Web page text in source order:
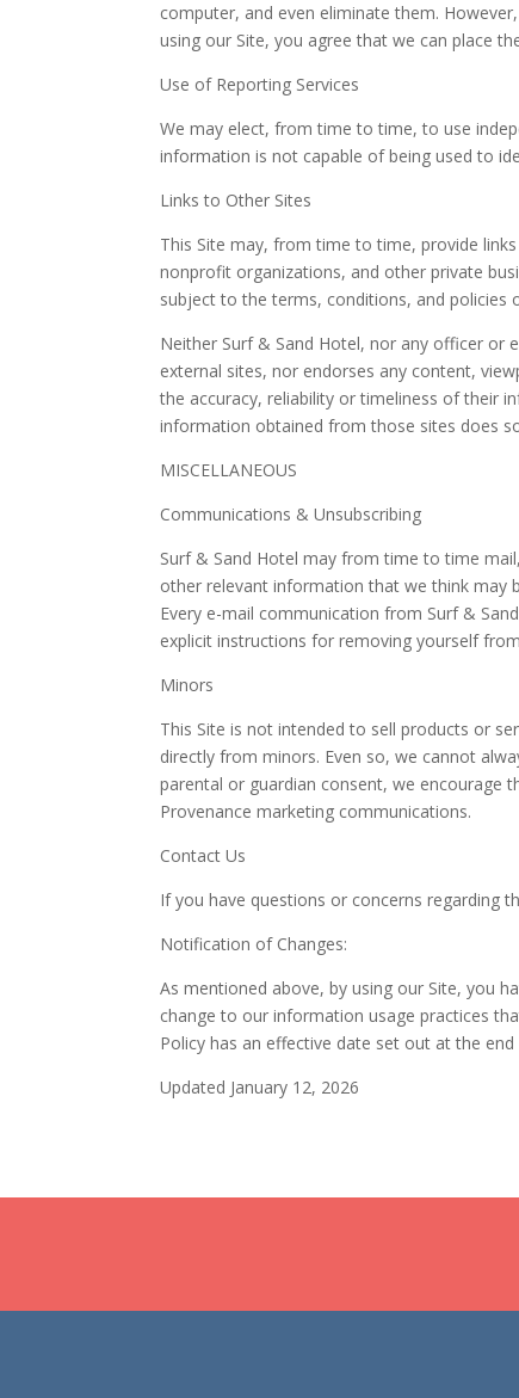
computer, and even eliminate them.
using our Site, you agree that we can place
Use of Reporting Services
We may elect, from time to time, to use
information is not capable of being used to
Links to Other Sites
This Site may, from time to time, provide
nonprofit organizations, and other private
subject to the terms, conditions, and policies
Neither Surf & Sand Hotel, nor any officer or
external sites, nor endorses any content,
the accuracy, reliability or timeliness of their
information obtained from those sites does
MISCELLANEOUS
Communications & Unsubscribing
Surf & Sand Hotel may from time to time
other relevant information that we think may
Every e-mail communication from Surf &
explicit instructions for removing yourself
Minors
This Site is not intended to sell products or
directly from minors. Even so, we cannot
parental or guardian consent, we encourage
Provenance marketing communications.
Contact Us
If you have questions or concerns regarding
Notification of Changes:
As mentioned above, by using our Site, you
change to our information usage practices
Policy has an effective date set out at the
Updated January 12, 2026